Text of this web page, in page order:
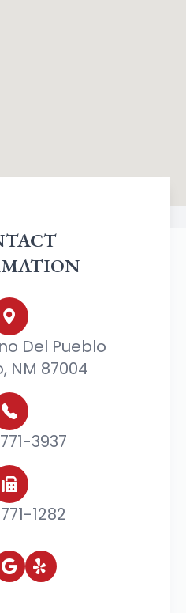
Del Pueblo
NM 87004
3937
1282